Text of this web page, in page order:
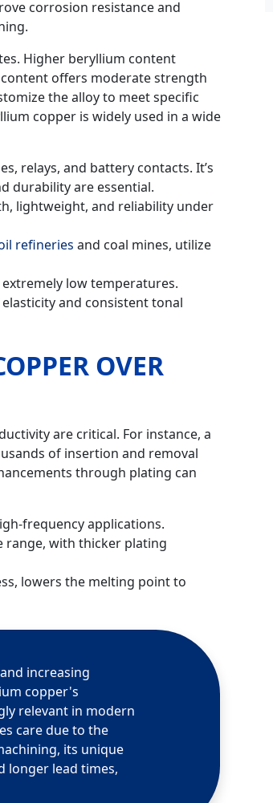
corrosion resistance and
Higher beryllium content
offers moderate strength
the alloy to meet specific
copper is widely used in a wide
relays, and battery contacts. It’s
durability are essential.
lightweight, and reliability under
refineries and coal mines, utilize
low temperatures.
and consistent tonal
OVER
are critical. For instance, a
of insertion and removal
through plating can
frequency applications.
range, with thicker plating
lowers the melting point to
increasing
copper's
relevant in modern
care due to the
its unique
longer lead times,